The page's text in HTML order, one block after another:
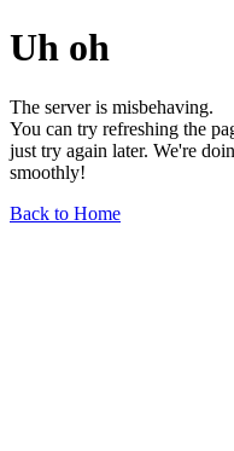
Uh oh
The server is misbehaving.
You can try refreshing the
just try again later. We're
smoothly!
Back to Home